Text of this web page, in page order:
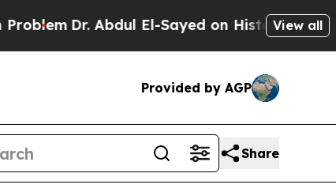
Dr. Abdul El-Sayed on Historic MichiganView all
Provided by AGP
Share